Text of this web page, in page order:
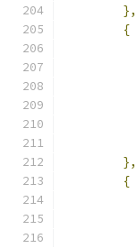
},
{
},
{